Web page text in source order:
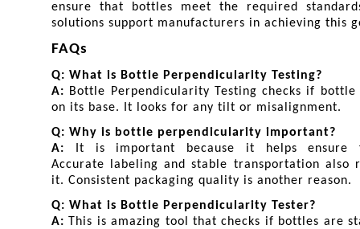
ensure that bottles meet the required
solutions support manufacturers in achieving this
FAQs
Q: What is Bottle Perpendicularity Testing?
A: Bottle Perpendicularity Testing checks if bottle
on its base. It looks for any tilt or misalignment.
Q: Why is bottle perpendicularity important?
A:
It is important because it helps ensure
Accurate labeling and stable transportation also
it. Consistent packaging quality is another reason.
Q: What is Bottle Perpendicularity Tester?
A: This is amazing tool that checks if bottles are